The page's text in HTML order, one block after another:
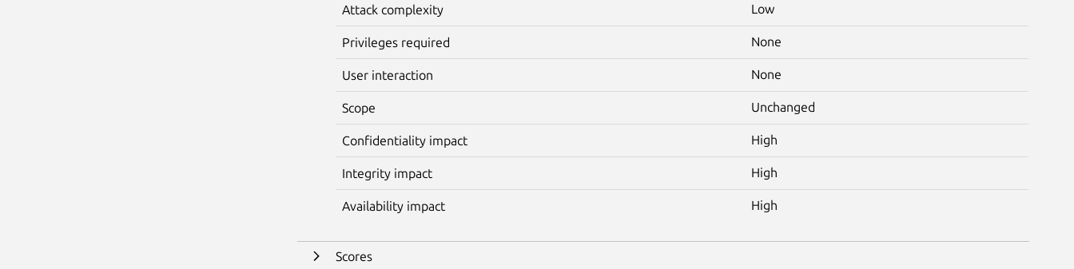
Attack complexity Low
Privileges required None
User interaction None
Scope Unchanged
Confidentiality impact High
Integrity impact High
Availability impact High
Scores